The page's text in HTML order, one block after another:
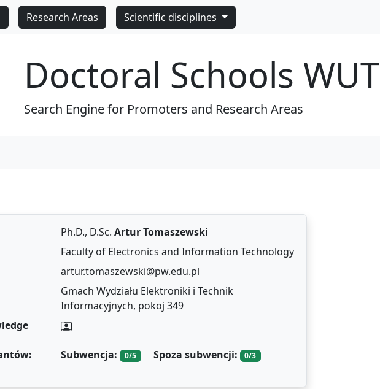
Research Areas Scientific disciplines
Doctoral Schools WUT
Search Engine for Promoters and Research Areas
Ph.D., D.Sc. Artur Tomaszewski
Faculty of Electronics and Information Technology
artur.tomaszewski@pw.edu.pl
Gmach Wydziału Elektroniki i Technik
Informacyjnych, pokoj 349
Subwencja: 0/5 Spoza subwencji: 0/3